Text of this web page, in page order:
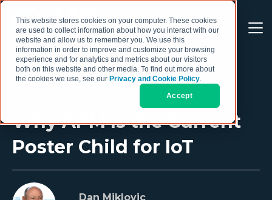
This website stores cookies on your computer. These cookies
are used to collect information about how you interact with our
website and allow us to remember you. We use this
information in order to improve and customize your browsing
experience and for analytics and metrics about our visitors
both on this website and other media. To find out more about
the cookies we use, see our Privacy and Cookie Policy.
Accept
Why APM Is the Current
Poster Child for IoT
Dan Miklovic